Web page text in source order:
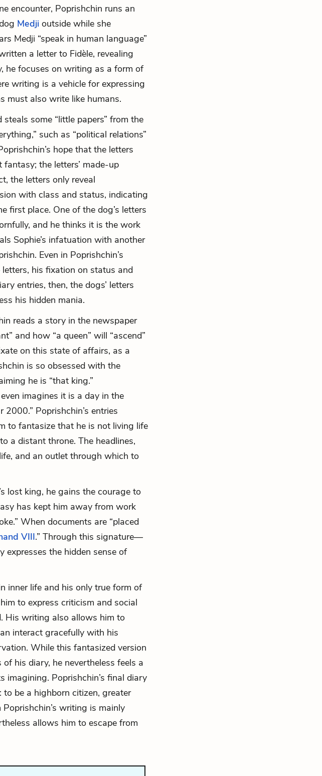
encounter, Poprishchin runs an
Medji outside while she
Medji “speak in human language”
a letter to Fidèle, revealing
he focuses on writing as a form of
writing is a vehicle for expressing
must also write like humans.
some “little papers” from the
such as “political relations”
hope that the letters
the letters’ made-up
the letters only reveal
with class and status, indicating
first place. One of the dog’s letters
and he thinks it is the work
Sophie’s infatuation with another
Even in Poprishchin’s
his fixation on status and
entries, then, the dogs’ letters
his hidden mania.
reads a story in the newspaper
and how “a queen” will “ascend”
on this state of affairs, as a
is so obsessed with the
he is “that king.”
imagines it is a day in the
Poprishchin’s entries
to fantasize that he is not living life
a distant throne. The headlines,
and an outlet through which to
lost king, he gains the courage to
has kept him away from work
When documents are “placed
VIII.” Through this signature—
the hidden sense of
inner life and his only true form of
to express criticism and social
His writing also allows him to
interact gracefully with his
While this fantasized version
his diary, he nevertheless feels a
imagining. Poprishchin’s final diary
be a highborn citizen, greater
writing is mainly
allows him to escape from